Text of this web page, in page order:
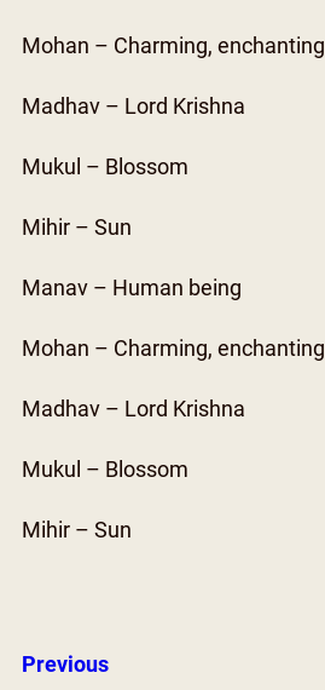
Mohan – Charming, enchanting
Madhav – Lord Krishna
Mukul – Blossom
Mihir – Sun
Manav – Human being
Mohan – Charming, enchanting
Madhav – Lord Krishna
Mukul – Blossom
Mihir – Sun
Previous